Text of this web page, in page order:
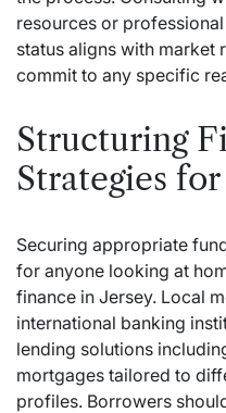
resources or
status aligns with market
commit to any specific
Structuring
Strategies
Securing appropriate
for anyone looking at
finance in Jersey. Local
international banking
lending solutions
mortgages tailored to
profiles. Borrowers